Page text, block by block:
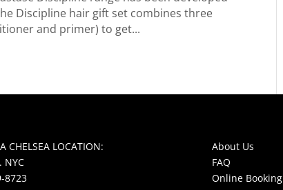
Discipline hair gift set combines three
and primer) to get...
CHELSEA LOCATION:
NYC
8723
About Us
FAQ
Online Booking